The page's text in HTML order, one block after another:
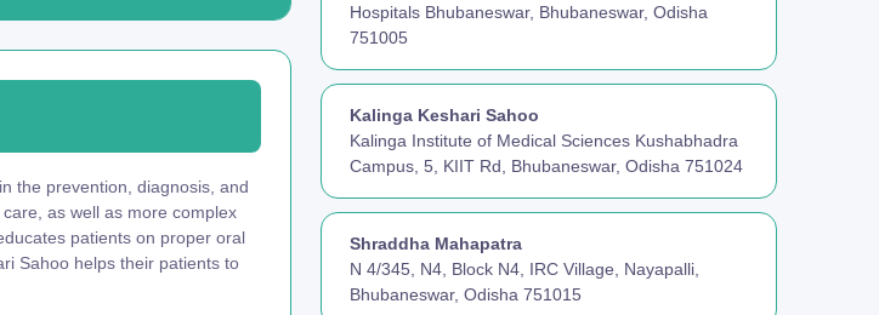
the prevention, diagnosis, and
as well as more complex
patients on proper oral
Sahoo helps their patients to
Hospitals Bhubaneswar, Bhubaneswar, Odisha
751005
Kalinga Keshari Sahoo
Kalinga Institute of Medical Sciences Kushabhadra
Campus, 5, KIIT Rd, Bhubaneswar, Odisha 751024
Shraddha Mahapatra
N 4/345, N4, Block N4, IRC Village, Nayapalli,
Bhubaneswar, Odisha 751015